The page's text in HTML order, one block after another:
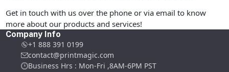
Get in touch with us over the phone or via email to know
more about our products and services!
Company Info
+1 888 391 0199
contact@printmagic.com
Business Hrs : Mon-Fri ,8AM-6PM PST